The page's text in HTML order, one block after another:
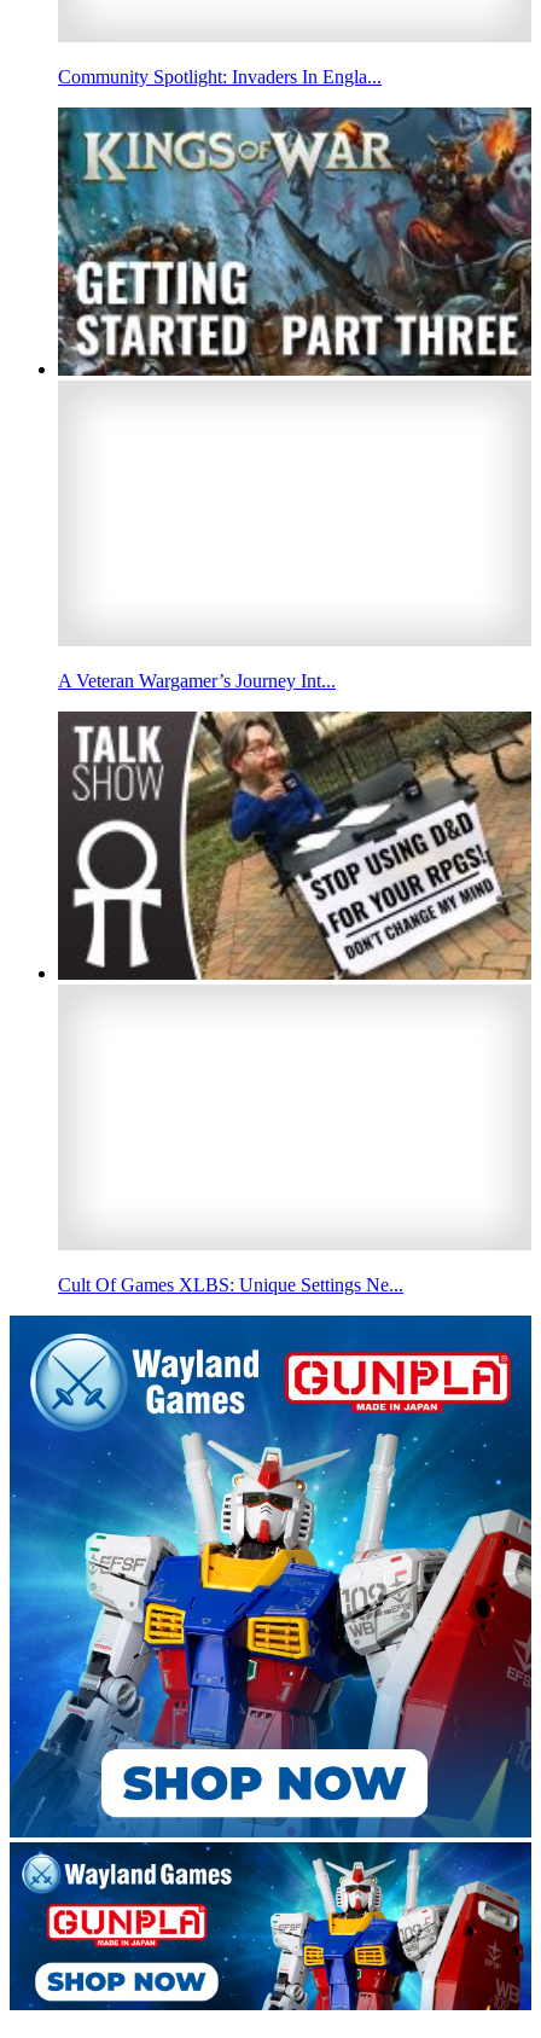
Community Spotlight: Invaders In Engla...
A Veteran Wargamer’s Journey Int...
Cult Of Games XLBS: Unique Settings Ne...